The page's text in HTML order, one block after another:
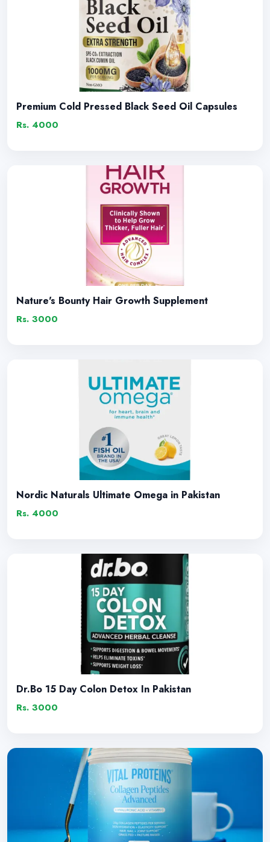
Premium Cold Pressed Black Seed Oil Capsules
Rs. 4000
Nature's Bounty Hair Growth Supplement
Rs. 3000
Nordic Naturals Ultimate Omega in Pakistan
Rs. 4000
Dr.Bo 15 Day Colon Detox In Pakistan
Rs. 3000